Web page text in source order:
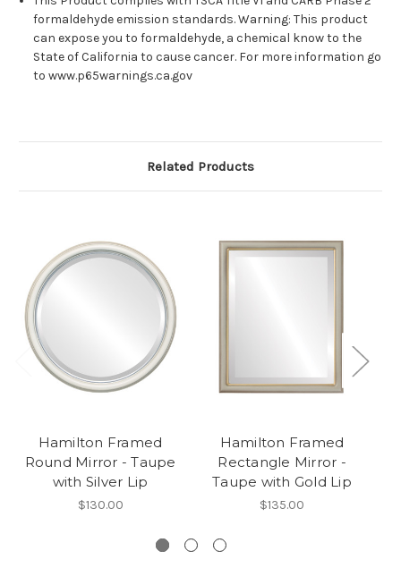
formaldehyde emission standards. Warning: This product
can expose you to formaldehyde, a chemical know to the
State of California to cause cancer. For more information go
to www.p65warnings.ca.gov
Related Products
Hamilton Framed
Round Mirror - Taupe
with Silver Lip
$130.00
Hamilton Framed
Rectangle Mirror -
Taupe with Gold Lip
$135.00